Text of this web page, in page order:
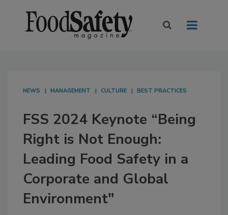
NEWS MANAGEMENT CULTURE BEST PRACTICES
FSS 2024 Keynote “Being
Right is Not Enough:
Leading Food Safety in a
Corporate and Global
Environment"